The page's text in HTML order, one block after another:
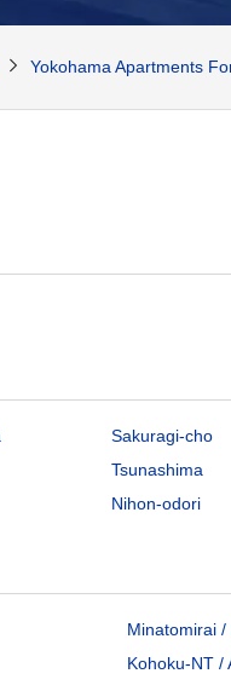
Yokohama Apartments
Sakuragi-cho
Tsunashima
Nihon-odori
Minatomirai
Kohoku-NT /